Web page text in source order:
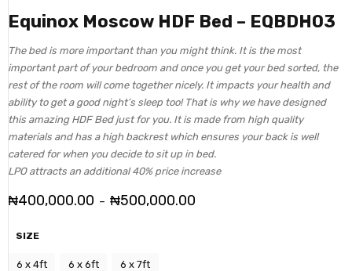
Equinox Moscow HDF Bed – EQBDH03
The bed is more important than you might think. It is the most
important part of your bedroom and once you get your bed sorted, the
rest of the room will come together nicely. It impacts your health and
ability to get a good night’s sleep too! That is why we have designed
this amazing HDF Bed just for you. It is made from high quality
materials and has a high backrest which ensures your back is well
catered for when you decide to sit up in bed.
LPO attracts an additional 40% price increase
₦400,000.00 – ₦500,000.00
SIZE
6 x 4ft 6 x 6ft 6 x 7ft